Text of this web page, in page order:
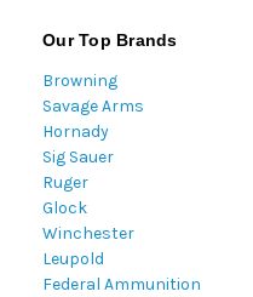
Our Top Brands
Browning
Savage Arms
Hornady
Sig Sauer
Ruger
Glock
Winchester
Leupold
Federal Ammunition